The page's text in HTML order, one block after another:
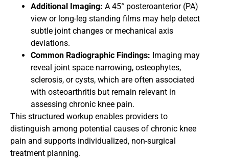
Additional Imaging: A 45° posteroanterior (PA)
view or long-leg standing films may help detect
subtle joint changes or mechanical axis
deviations.
Common Radiographic Findings: Imaging may
reveal joint space narrowing, osteophytes,
sclerosis, or cysts, which are often associated
with osteoarthritis but remain relevant in
assessing chronic knee pain.
This structured workup enables providers to
distinguish among potential causes of chronic knee
pain and supports individualized, non-surgical
treatment planning.